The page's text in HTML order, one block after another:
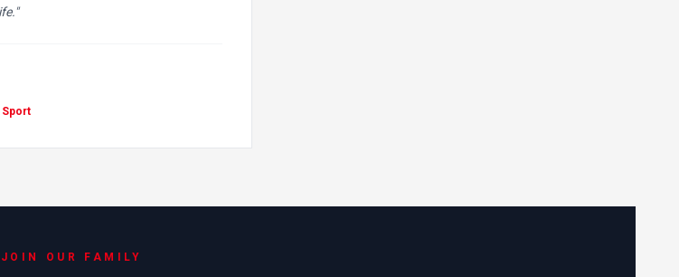
"
Sport
JOIN OUR FAMILY